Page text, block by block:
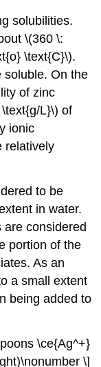
solubilities.
\(360 \:
\text{C}\).
soluble. On the
of zinc
L}\) of
ionic
relatively
to be
in water.
considered
portion of the
As an
a small extent
being added to
\ce{Ag^+}
\]